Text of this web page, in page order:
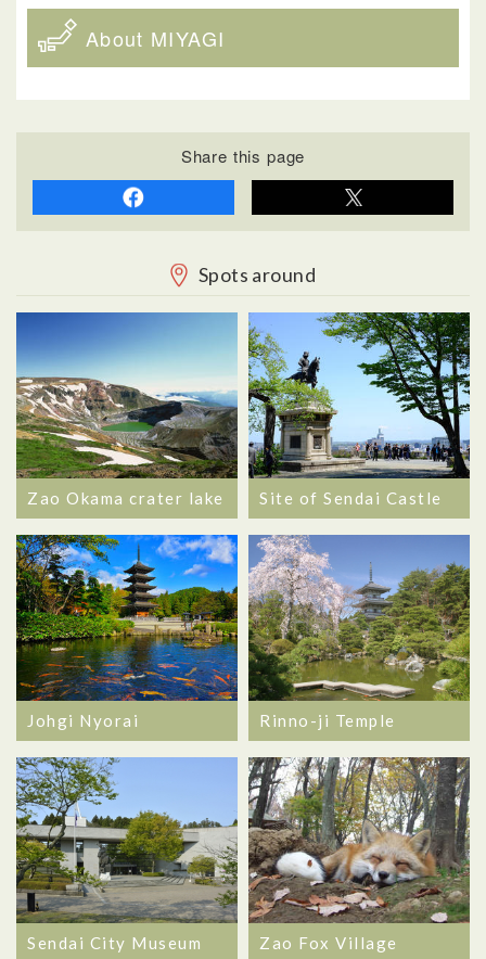
About MIYAGI
Share this page
Spots around
Zao Okama crater lake Site of Sendai Castle
Johgi Nyorai Rinno-ji Temple
Sendai City Museum Zao Fox Village